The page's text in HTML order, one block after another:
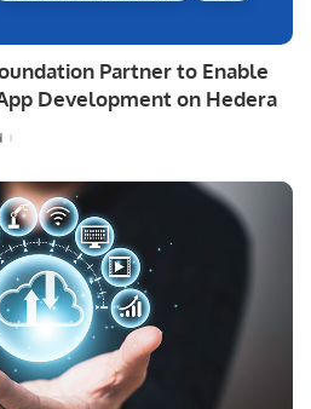
Partner to Enable
Development on Hedera